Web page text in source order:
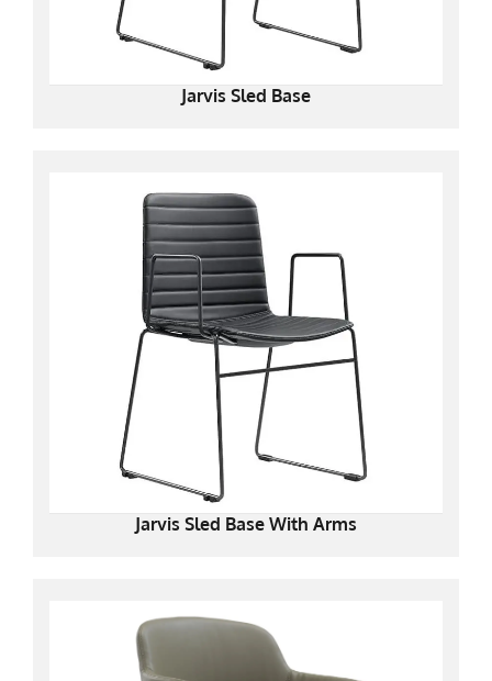
Jarvis Sled Base
Jarvis Sled Base With Arms